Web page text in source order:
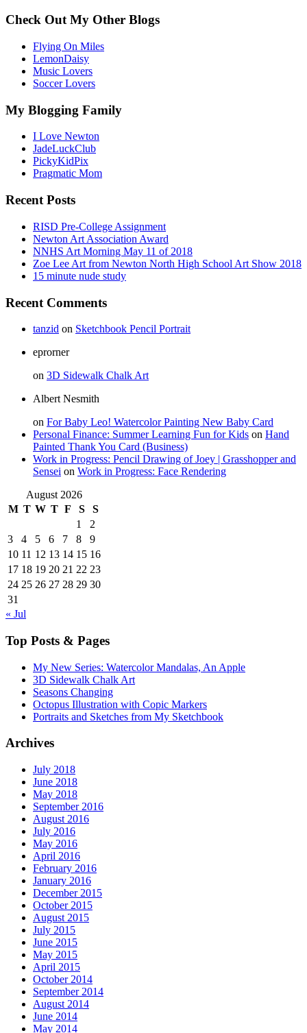
Check Out My Other Blogs
Flying On Miles
LemonDaisy
Music Lovers
Soccer Lovers
My Blogging Family
I Love Newton
JadeLuckClub
PickyKidPix
Pragmatic Mom
Recent Posts
RISD Pre-College Assignment
Newton Art Association Award
NNHS Art Morning May 11 of 2018
Zoe Lee Art from Newton North High School Art Show 2018
15 minute nude study
Recent Comments
tanzid on Sketchbook Pencil Portrait
eprorner
on 3D Sidewalk Chalk Art
Albert Nesmith
on For Baby Leo! Watercolor Painting New Baby Card
Personal Finance: Summer Learning Fun for Kids on Hand
Painted Thank You Card (Business)
Work in Progress: Pencil Drawing of Joey | Grasshopper and
Sensei on Work in Progress: Face Rendering
August 2026
M T W T F S
S
1
2
3
4 5 6 7 8
9
10 11 12 13 14 15 16
17 18 19 20 21 22 23
24 25 26 27 28 29 30
31
« Jul
Top Posts & Pages
My New Series: Watercolor Mandalas, An Apple
3D Sidewalk Chalk Art
Seasons Changing
Octopus Illustration with Copic Markers
Portraits and Sketches from My Sketchbook
Archives
July 2018
June 2018
May 2018
September 2016
August 2016
July 2016
May 2016
April 2016
February 2016
January 2016
December 2015
October 2015
August 2015
July 2015
June 2015
May 2015
April 2015
October 2014
September 2014
August 2014
June 2014
May 2014